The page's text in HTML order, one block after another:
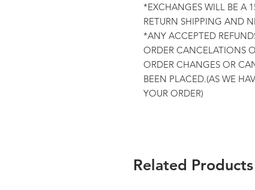
*EXCHANGES WILL BE A
RETURN SHIPPING AND
*ANY ACCEPTED
ORDER CANCELATIONS
ORDER CHANGES OR
BEEN PLACED.(AS WE
YOUR ORDER)
Related Products